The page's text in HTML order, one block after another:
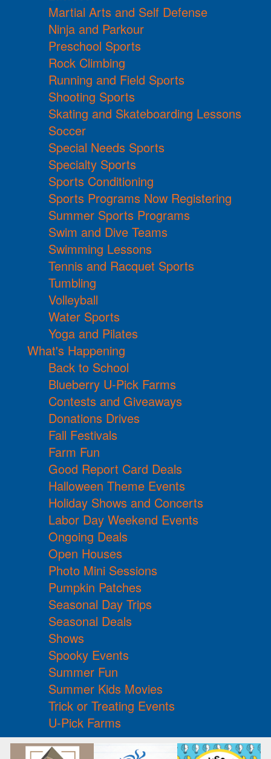
Martial Arts and Self Defense
Ninja and Parkour
Preschool Sports
Rock Climbing
Running and Field Sports
Shooting Sports
Skating and Skateboarding Lessons
Soccer
Special Needs Sports
Specialty Sports
Sports Conditioning
Sports Programs Now Registering
Summer Sports Programs
Swim and Dive Teams
Swimming Lessons
Tennis and Racquet Sports
Tumbling
Volleyball
Water Sports
Yoga and Pilates
What's Happening
Back to School
Blueberry U-Pick Farms
Contests and Giveaways
Donations Drives
Fall Festivals
Farm Fun
Good Report Card Deals
Halloween Theme Events
Holiday Shows and Concerts
Labor Day Weekend Events
Ongoing Deals
Open Houses
Photo Mini Sessions
Pumpkin Patches
Seasonal Day Trips
Seasonal Deals
Shows
Spooky Events
Summer Fun
Summer Kids Movies
Trick or Treating Events
U-Pick Farms